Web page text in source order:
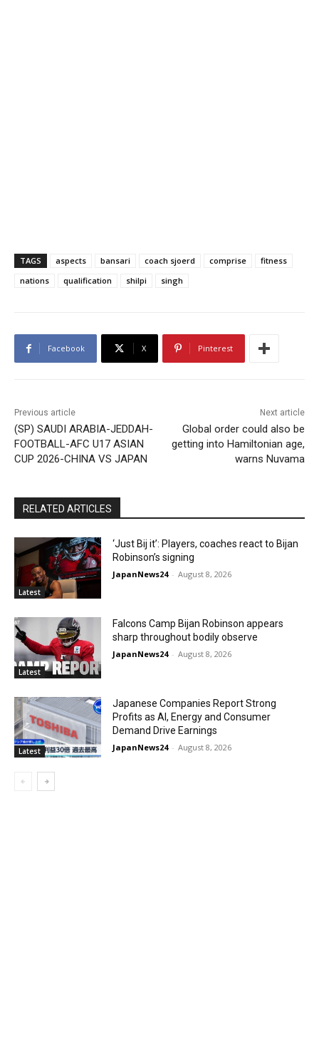
TAGS aspects bansari coach sjoerd comprise
fitness
nations
qualification shilpi singh
Facebook X Pinterest
Previous article
(SP) SAUDI ARABIA-JEDDAH-
FOOTBALL-AFC U17 ASIAN
CUP 2026-CHINA VS JAPAN
Next article
Global order could also be
getting into Hamiltonian age,
warns Nuvama
RELATED ARTICLES
Latest
‘Just Bij it’: Players, coaches react to Bijan
Robinson’s signing
JapanNews24 - August 8, 2026
Latest
Falcons Camp Bijan Robinson appears
sharp throughout bodily observe
JapanNews24 - August 8, 2026
Latest
Japanese Companies Report Strong
Profits as AI, Energy and Consumer
Demand Drive Earnings
JapanNews24 - August 8, 2026